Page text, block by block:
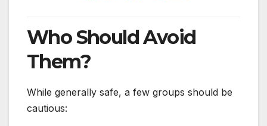
Who Should Avoid
Them?
While generally safe, a few groups should be
cautious: